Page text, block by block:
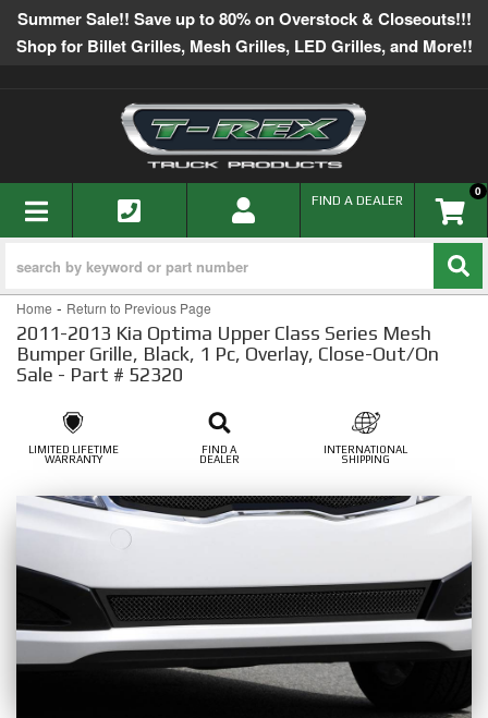
Summer Sale!! Save up to 80% on Overstock & Closeouts!!!
Shop for Billet Grilles, Mesh Grilles, LED Grilles, and More!!
TOGGLE NAVIGATION 0
FIND A DEALER
Home - Return to Previous Page
2011-2013 Kia Optima Upper Class Series Mesh
Bumper Grille, Black, 1 Pc, Overlay, Close-Out/On
Sale - Part # 52320
LIMITED LIFETIME
WARRANTY
FIND A
DEALER
INTERNATIONAL
SHIPPING